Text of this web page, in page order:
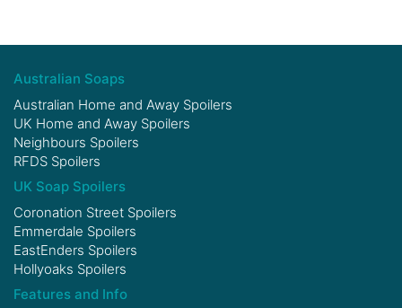
Australian Soaps
Australian Home and Away Spoilers
UK Home and Away Spoilers
Neighbours Spoilers
RFDS Spoilers
UK Soap Spoilers
Coronation Street Spoilers
Emmerdale Spoilers
EastEnders Spoilers
Hollyoaks Spoilers
Features and Info